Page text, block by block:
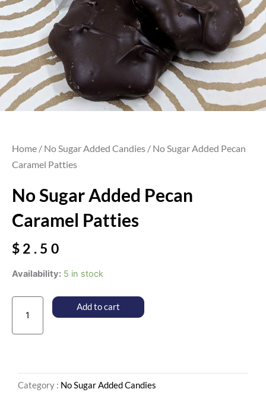
Home / No Sugar Added Candies / No Sugar Added Pecan
Caramel Patties
No Sugar Added Pecan
Caramel Patties
$ 2.50
Availability: 5 in stock
No
Added
Pecan
Caramel
Add to cart
Category : No Sugar Added Candies